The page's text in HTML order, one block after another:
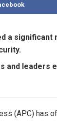
a significant
and
(APC) has